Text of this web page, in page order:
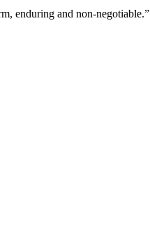
enduring and non-negotiable.”